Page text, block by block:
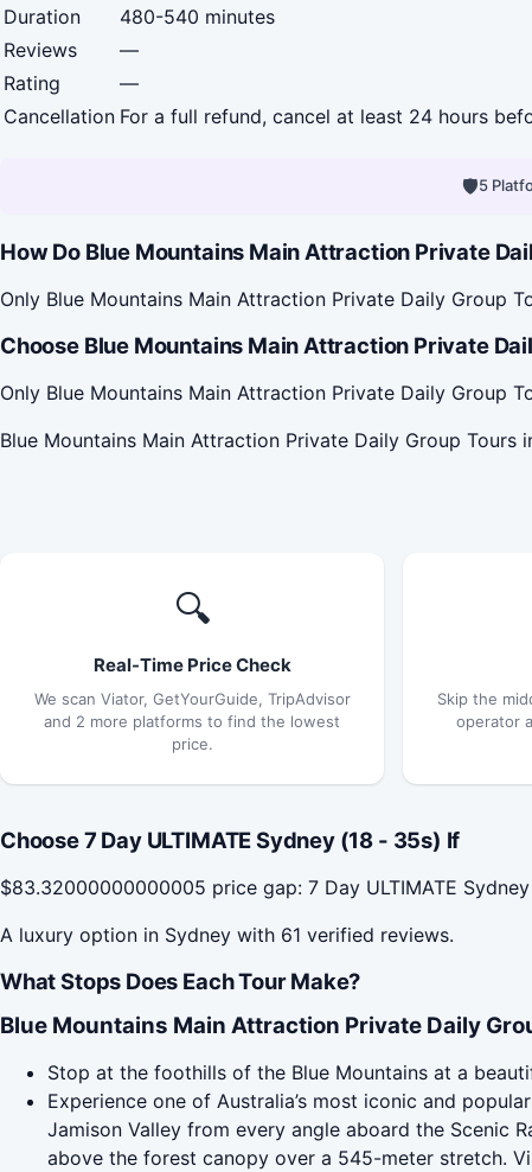
Duration
480-540 minutes
Reviews
—
Rating
—
Cancellation For a full refund, cancel at least 24 hours
🛡5
How Do Blue Mountains Main Attraction Private
Only Blue Mountains Main Attraction Private Daily Group
Choose Blue Mountains Main Attraction Private
Only Blue Mountains Main Attraction Private Daily Group
Blue Mountains Main Attraction Private Daily Group
🔍
Real-Time Price Check
We scan Viator, GetYourGuide, TripAdvisor
and 2 more platforms to find the lowest
price.
Skip the
operator
Choose 7 Day ULTIMATE Sydney (18 - 35s) If
$83.32000000000005 price gap: 7 Day ULTIMATE
A luxury option in Sydney with 61 verified reviews.
What Stops Does Each Tour Make?
Blue Mountains Main Attraction Private Daily
Stop at the foothills of the Blue Mountains at a
Experience one of Australia’s most iconic and
Jamison Valley from every angle aboard the Scenic
above the forest canopy over a 545-meter stretch.